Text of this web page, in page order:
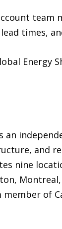
times,
Energy
an
and
nine
member of